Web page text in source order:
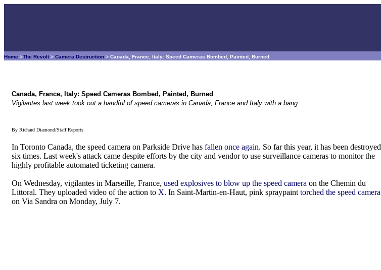
Home >The Revolt > Camera Destruction > Canada, France, Italy: Speed Cameras Bombed, Painted, Burned
Canada, France, Italy: Speed Cameras Bombed, Painted, Burned
Vigilantes last week took out a handful of speed cameras in Canada, France and Italy with a bang.
By Richard Diamond/Staff Reports
In Toronto Canada, the speed camera on Parkside Drive has fallen once again. So far this year, it has been destroyed
six times. Last week's attack came despite efforts by the city and vendor to use surveillance cameras to monitor the
highly profitable automated ticketing camera.
On Wednesday, vigilantes in Marseille, France, used explosives to blow up the speed camera on the Chemin du
Littoral. They uploaded video of the action to X. In Saint-Martin-en-Haut, pink spraypaint torched the speed camera
on Via Sandra on Monday, July 7.